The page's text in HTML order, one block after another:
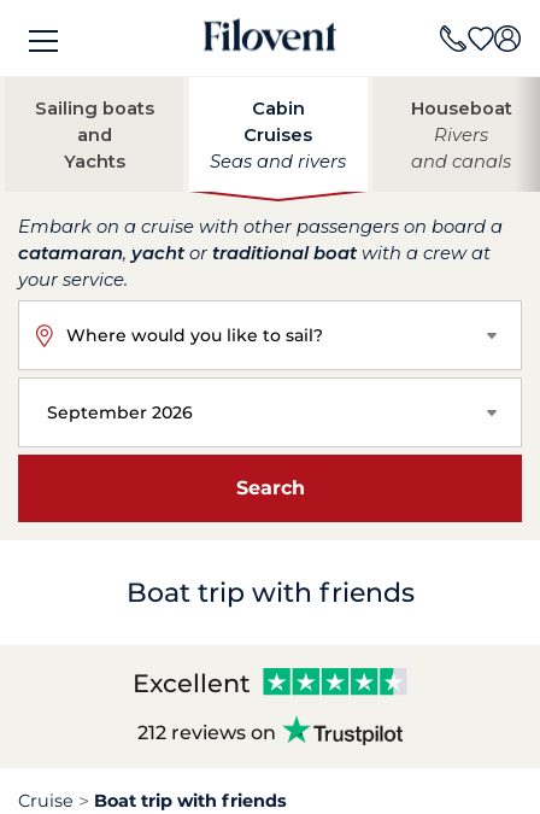
Sailing boats
and
Yachts
Cabin
Cruises
Seas and rivers
Houseboat
Rivers
and canals
Embark on a cruise with other passengers on board a
catamaran, yacht or traditional boat with a crew at
your service.
Where would you like to sail?
September 2026
Search
Boat trip with friends
Excellent
212 reviews on
Cruise
Boat trip with friends